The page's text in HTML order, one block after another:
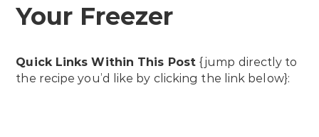
Your Freezer
Quick Links Within This Post{jump directly to
the recipe you’d like by clicking the link below}: